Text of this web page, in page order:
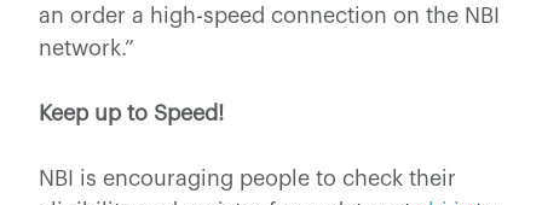
an order a high-speed connection on the NBI
network.”
Keep up to Speed!
NBI is encouraging people to check their